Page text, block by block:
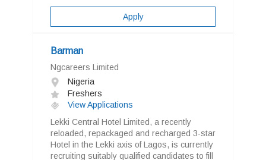
Apply
Barman
Ngcareers Limited
Nigeria
Freshers
View Applications
Lekki Central Hotel Limited, a recently
reloaded, repackaged and recharged 3-star
Hotel in the Lekki axis of Lagos, is currently
recruiting suitably qualified candidates to fill